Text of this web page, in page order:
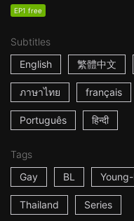
EP1 free
Subtitles
English
繁體中文
ภาษาไทย français
Português हिन्दी
Tags
Gay
BL
Thailand Series